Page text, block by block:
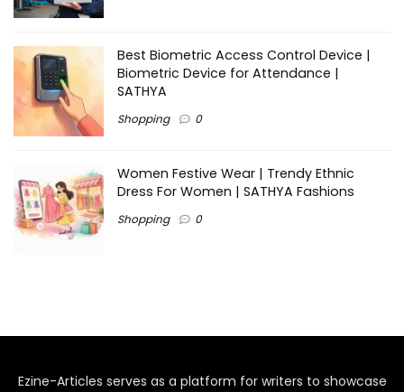
Best Biometric Access Control Device |
Biometric Device for Attendance |
SATHYA
Shopping 0
Women Festive Wear | Trendy Ethnic
Dress For Women | SATHYA Fashions
Shopping 0
Ezine-Articles serves as a platform for writers to showcase